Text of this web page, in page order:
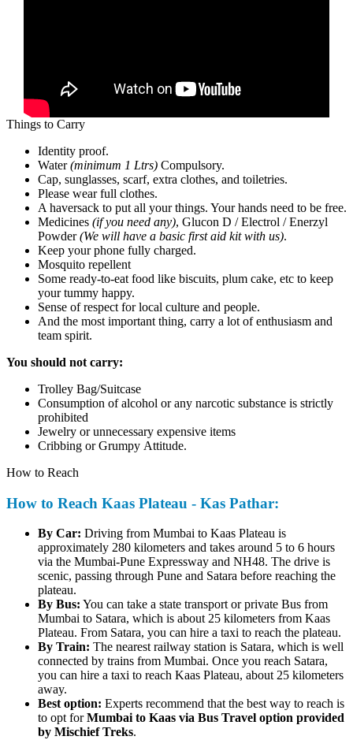
Things to Carry
Identity proof.
Water(minimum 1 Ltrs)Compulsory.
Cap, sunglasses, scarf, extra clothes, and toiletries.
Please wear full clothes.
A haversack to put all your things. Your hands need to be free.
Medicines(if you need any), Glucon D / Electrol / Enerzyl
Powder(We will have a basic first aid kit with us).
Keep your phone fully charged.
Mosquito repellent
Some ready-to-eat food like biscuits, plum cake, etc to keep
your tummy happy.
Sense of respect for local culture and people.
And the most important thing, carry a lot of enthusiasm and
team spirit.
You should not carry:
Trolley Bag/Suitcase
Consumption of alcohol or any narcotic substance is strictly
prohibited
Jewelry or unnecessary expensive items
Cribbing or Grumpy Attitude.
How to Reach
How to Reach Kaas Plateau - Kas Pathar:
By Car:Driving from Mumbai to Kaas Plateau is
approximately 280 kilometers and takes around 5 to 6 hours
via the Mumbai-Pune Expressway and NH48. The drive is
scenic, passing through Pune and Satara before reaching the
plateau.
By Bus:You can take a state transport or private Bus from
Mumbai to Satara, which is about 25 kilometers from Kaas
Plateau. From Satara, you can hire a taxi to reach the plateau.
By Train:The nearest railway station is Satara, which is well
connected by trains from Mumbai. Once you reach Satara,
you can hire a taxi to reach Kaas Plateau, about 25 kilometers
away.
Best option:Experts recommend that the best way to reach is
to opt forMumbai to Kaas via Bus Travel option provided
by Mischief Treks.